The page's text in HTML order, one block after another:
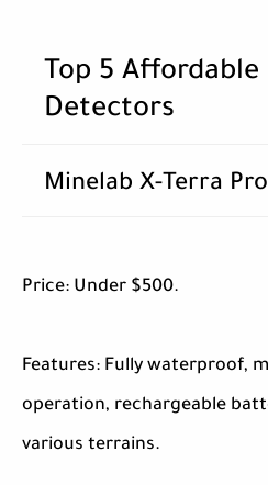
Top 5
Detectors
Minelab X-Terra
Price: Under $500.
Features: Fully waterproof,
operation, rechargeable
various terrains.